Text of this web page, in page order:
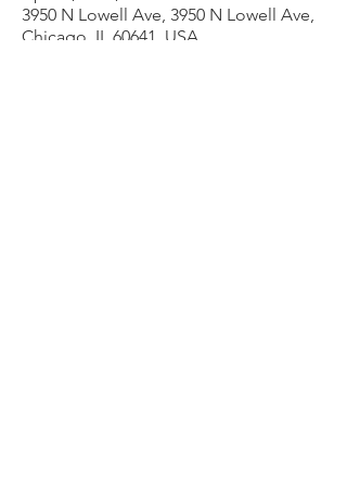
3950 N Lowell Ave, 3950 N Lowell Ave,
Chicago, IL 60641, USA